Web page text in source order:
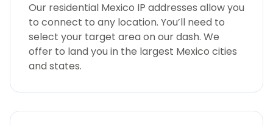
Our residential Mexico IP addresses allow you
to connect to any location. You’ll need to
select your target area on our dash. We
offer to land you in the largest Mexico cities
and states.